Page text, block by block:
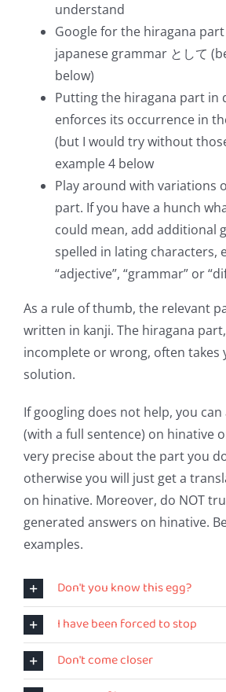
understand
Google for the hiragana
japanese grammar として
below)
Putting the hiragana part in
enforces its occurrence in
(but I would try without
example 4 below
Play around with variations
part. If you have a hunch
could mean, add additional
spelled in lating characters,
“adjective”, “grammar” or
As a rule of thumb, the relevant
written in kanji. The hiragana
incomplete or wrong, often takes
solution.
If googling does not help, you
(with a full sentence) on hinative
very precise about the part you
otherwise you will just get a
on hinative. Moreover, do NOT
generated answers on hinative.
examples.
Don't you know this egg?
I have been forced to stop
Don't come closer